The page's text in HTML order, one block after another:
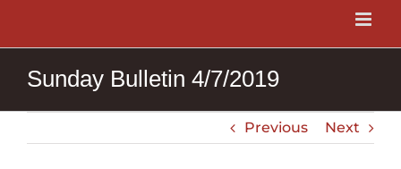
Sunday Bulletin 4/7/2019
Previous Next